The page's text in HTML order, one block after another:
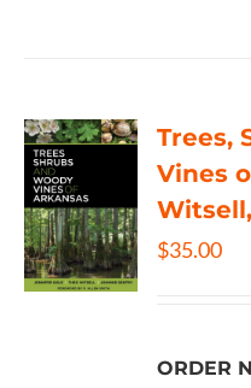
Trees,
Vines
$35.00
ORDER